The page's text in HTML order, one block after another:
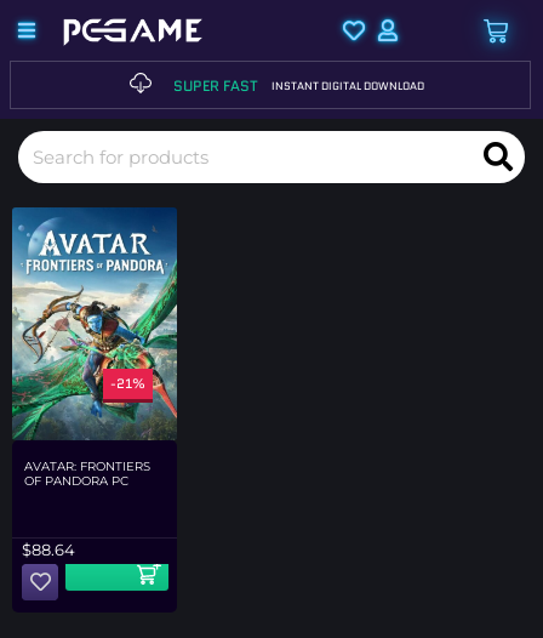
SUPER FAST INSTANT DIGITAL DOWNLOAD
-21%
AVATAR: FRONTIERS
OF PANDORA PC
$88.64